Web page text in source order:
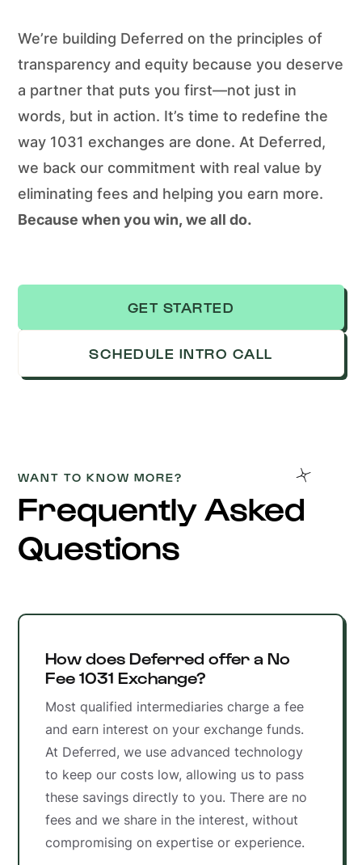
We’re building Deferred on the principles of
transparency and equity because you deserve
a partner that puts you first—not just in
words, but in action. It’s time to redefine the
way 1031 exchanges are done. At Deferred,
we back our commitment with real value by
eliminating fees and helping you earn more.
Because when you win, we all do.
GET STARTED
SCHEDULE INTRO CALL
WANT TO KNOW MORE?
Frequently Asked
Questions
How does Deferred offer a No
Fee 1031 Exchange?
Most qualified intermediaries charge a fee
and earn interest on your exchange funds.
At Deferred, we use advanced technology
to keep our costs low, allowing us to pass
these savings directly to you. There are no
fees and we share in the interest, without
compromising on expertise or experience.